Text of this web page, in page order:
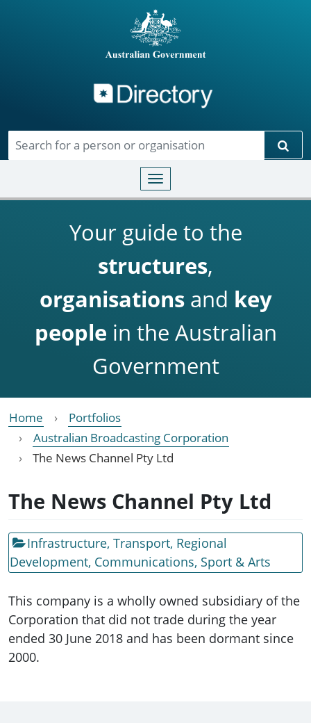
Toggle navigation
Your guide to the
structures,
organisationsand key
people in the Australian
Government
Home
Portfolios
Australian Broadcasting Corporation
The News Channel Pty Ltd
The News Channel Pty Ltd
Infrastructure, Transport, Regional
Development, Communications, Sport & Arts
This company is a wholly owned subsidiary of the
Corporation that did not trade during the year
ended 30 June 2018 and has been dormant since
2000.